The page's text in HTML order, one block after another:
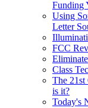
Funding
Using
Letter
FCC
Class
The
is it?
Today's